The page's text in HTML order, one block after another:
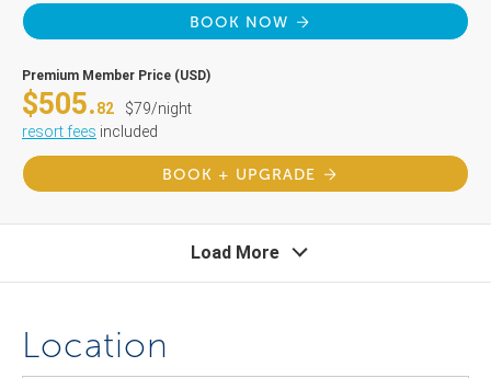
BOOK NOW
Premium Member Price (USD)
$505.82
$79/night
resort fees included
BOOK + UPGRADE
Load More
Location